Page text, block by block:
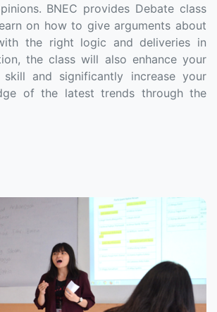
BNEC provides Debate class
on how to give arguments about
the right logic and deliveries in
the class will also enhance your
and significantly increase your
of the latest trends through the